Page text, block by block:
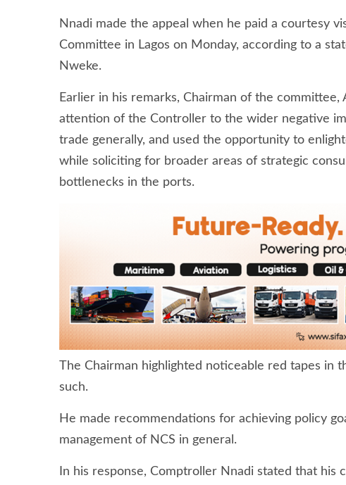
Nnadi made the appeal when he paid a courtesy
Committee in Lagos on Monday, according to a
Nweke.
Earlier in his remarks, Chairman of the
attention of the Controller to the wider negative
trade generally, and used the opportunity to
while soliciting for broader areas of strategic
bottlenecks in the ports.
The Chairman highlighted noticeable red tapes in
such.
He made recommendations for achieving policy
management of NCS in general.
In his response, Comptroller Nnadi stated that